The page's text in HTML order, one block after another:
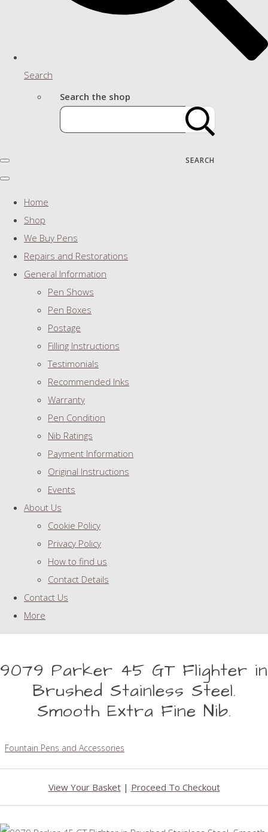
Search
Search the shop
SEARCH
Home
Shop
We Buy Pens
Repairs and Restorations
General Information
Pen Shows
Pen Boxes
Postage
Filling Instructions
Testimonials
Recommended Inks
Warranty
Pen Condition
Nib Ratings
Payment Information
Original Instructions
Events
About Us
Cookie Policy
Privacy Policy
How to find us
Contact Details
Contact Us
More
9079 Parker 45 GT Flighter in
Brushed Stainless Steel.
Smooth Extra Fine Nib.
Fountain Pens and Accessories
View Your Basket| Proceed To Checkout